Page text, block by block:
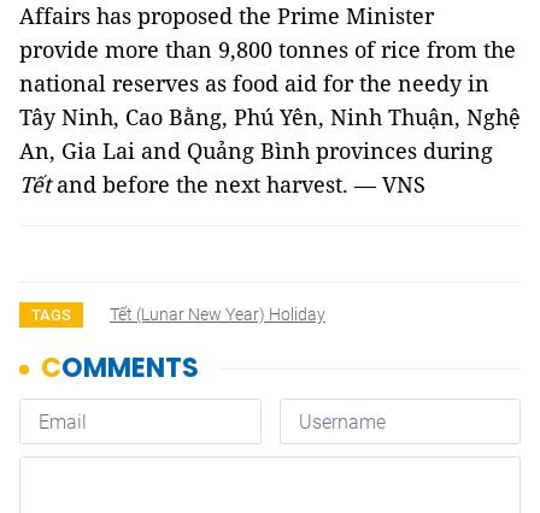
Affairs has proposed the Prime Minister
provide more than 9,800 tonnes of rice from the
national reserves as food aid for the needy in
Tây Ninh, Cao Bằng, Phú Yên, Ninh Thuận, Nghệ
An, Gia Lai and Quảng Bình provinces during
Tếtand before the next harvest. — VNS
TAGS Tết (lunar New Year) Holiday